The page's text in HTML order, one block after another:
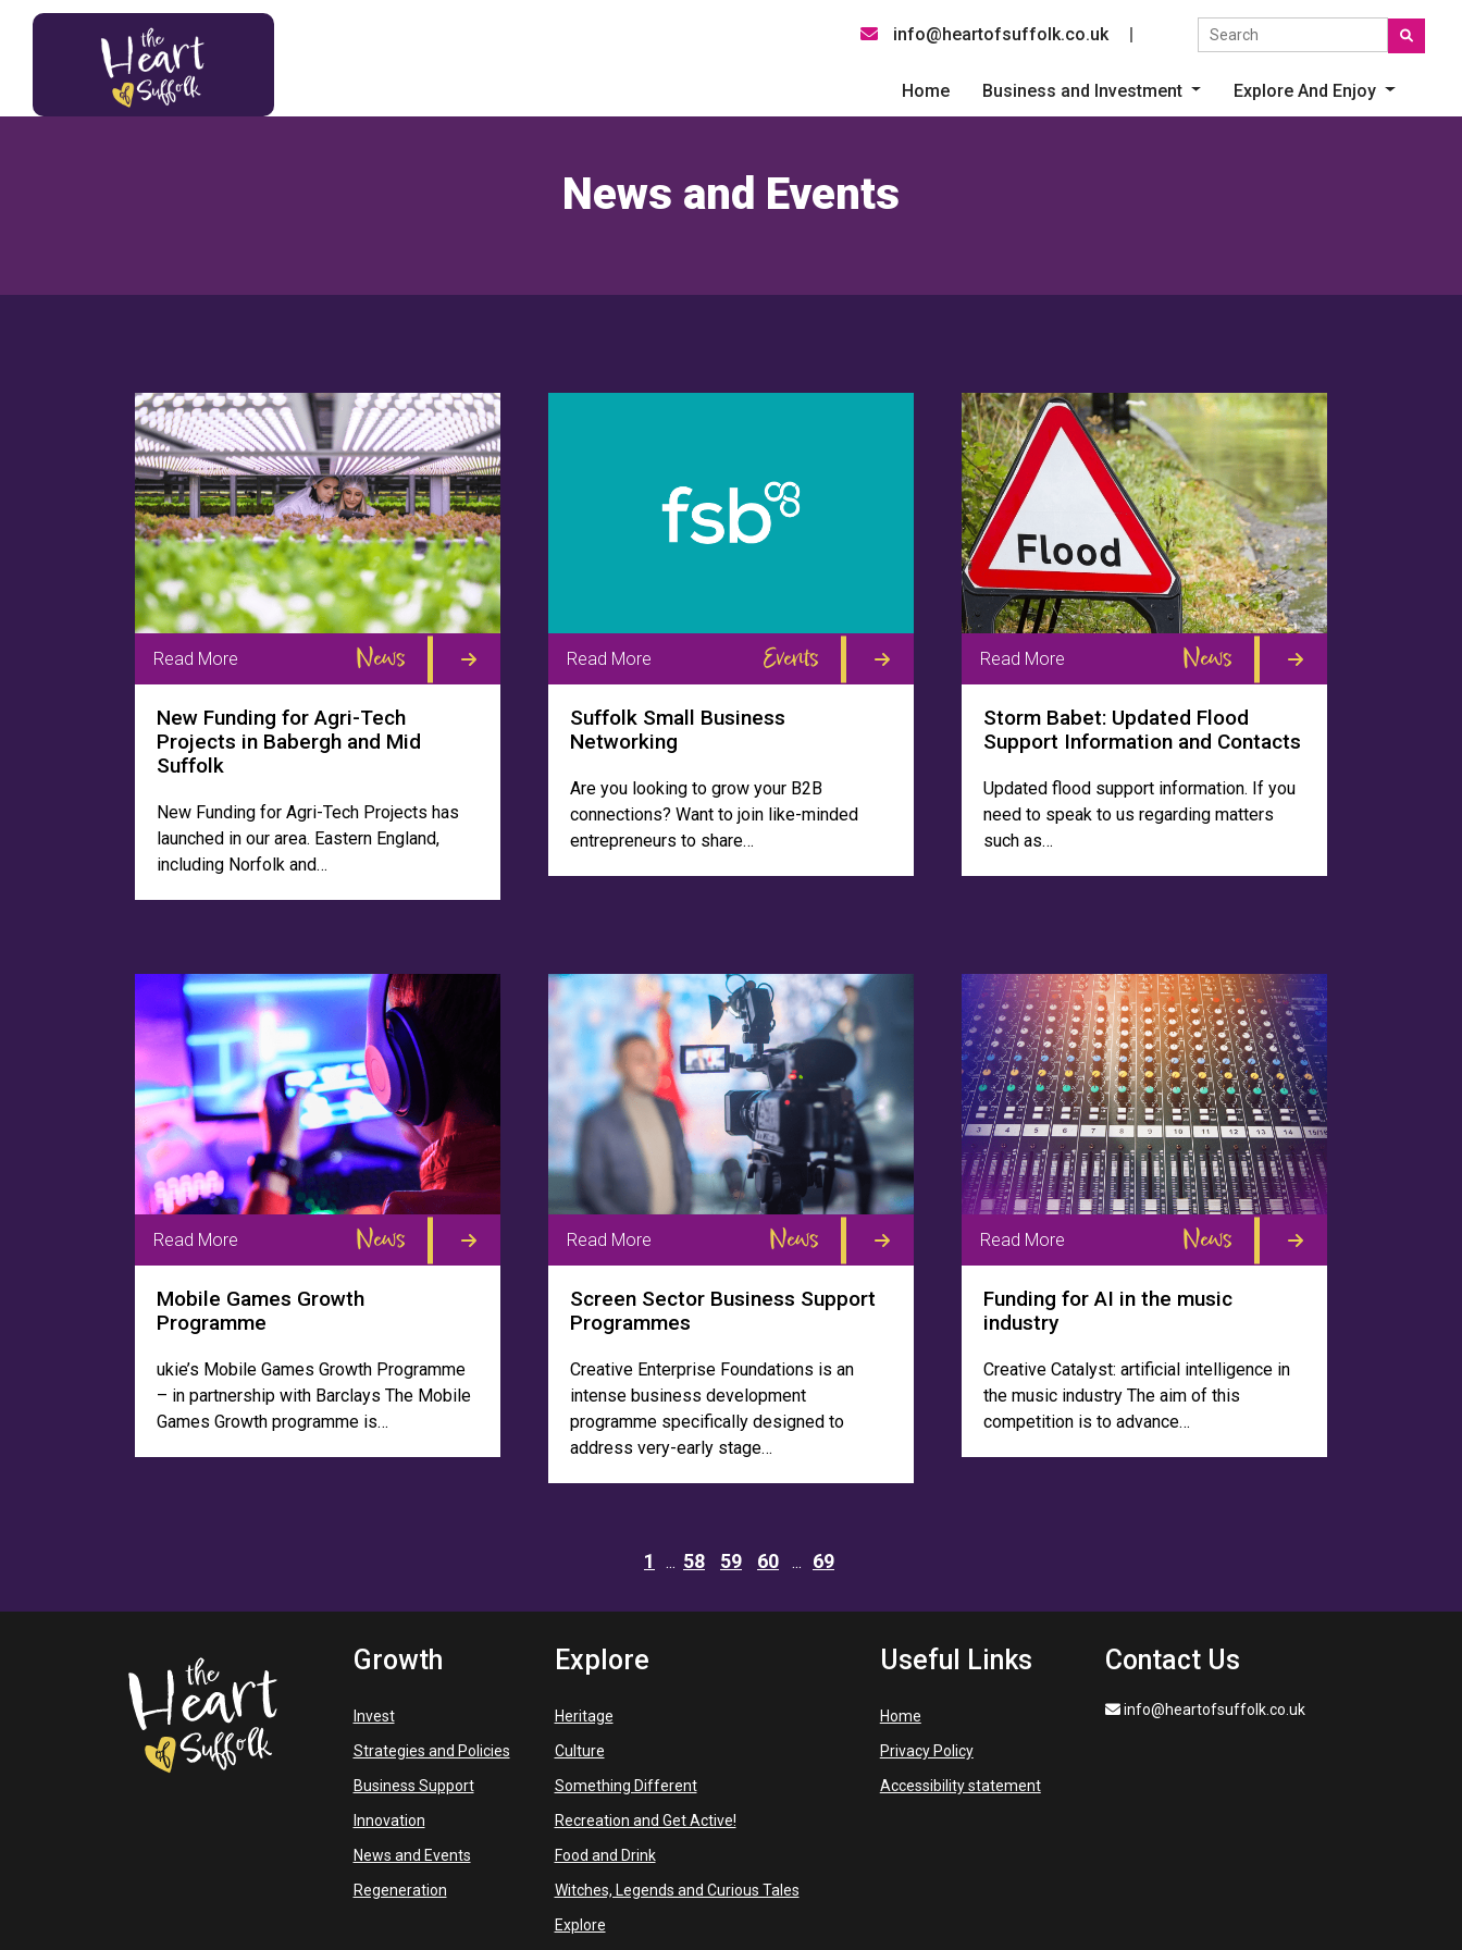
Heart of Suffolk Logo info@heartofsuffolk.co.uk
Social link
Search the site
Home Business and Investment Explore And Enjoy
News and Events
Read More News
New Funding for Agri-Tech
Projects in Babergh and Mid
Suffolk
New Funding for Agri-Tech Projects has
launched in our area. Eastern England,
including Norfolk and…
Read More Events
Suffolk Small Business
Networking
Are you looking to grow your B2B
connections? Want to join like-minded
entrepreneurs to share…
Read More News
Storm Babet: Updated Flood
Support Information and Contacts
Updated flood support information. If you
need to speak to us regarding matters
such as…
Read More News
Mobile Games Growth
Programme
ukie’s Mobile Games Growth Programme
– in partnership with Barclays The Mobile
Games Growth programme is…
Read More News
Screen Sector Business Support
Programmes
Creative Enterprise Foundations is an
intense business development
programme specifically designed to
address very-early stage…
Read More News
Funding for AI in the music
industry
Creative Catalyst: artificial intelligence in
the music industry The aim of this
competition is to advance…
1 58 59 60 69
Growth
Invest
Strategies and Policies
Business Support
Innovation
News and Events
Regeneration
Explore
Heritage
Culture
Something Different
Recreation and Get Active!
Food and Drink
Witches, Legends and Curious Tales
Explore
Useful Links
Home
Privacy Policy
Accessibility statement
Contact Us
info@heartofsuffolk.co.uk